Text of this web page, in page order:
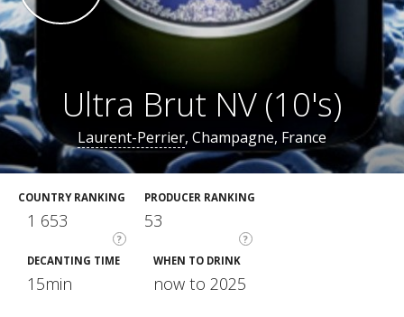
Ultra Brut NV (10's)
Laurent-Perrier, Champagne, France
COUNTRY RANKING
?
1 653
PRODUCER RANKING
?
53
DECANTING TIME
15min
WHEN TO DRINK
now to 2025